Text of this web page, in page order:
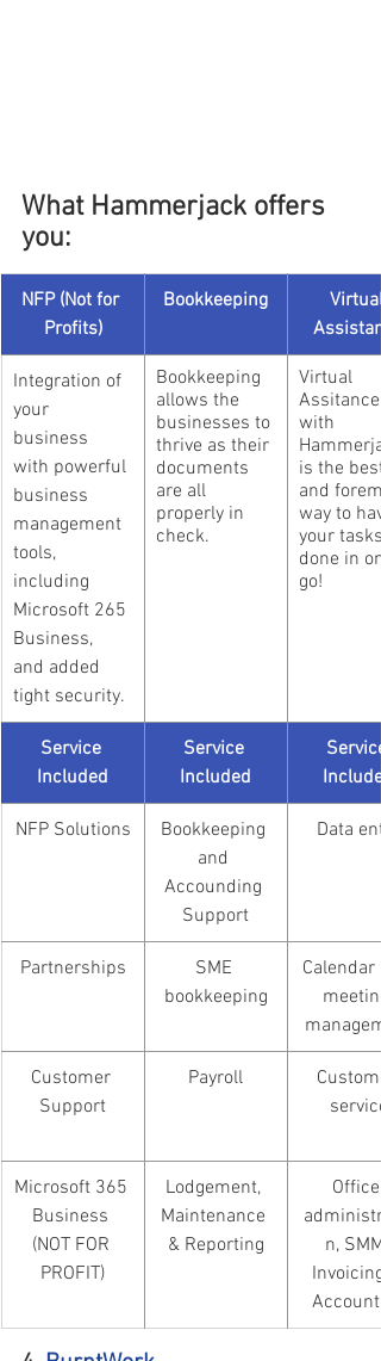
What Hammerjack offers
you:
NFP (Not for
Profits)
Bookkeeping
Virtual
Integration of
your
business
with powerful
business
management
tools,
including
Microsoft 265
Business,
and added
tight security.
Bookkeeping
allows the
businesses to
thrive as their
documents
are all
properly in
check.
Virtual
Assitance
with
is the best
and
way to
your tasks
done in
go!
Service
Included
Service
Included
Service
Included
​NFP Solutions
Bookkeeping
and
Accounding
Support
Data
Partnerships
SME
bookkeeping
Calendar
meeting
Customer
Support
Payroll
service
Microsoft 365
Business
(NOT FOR
PROFIT)
Lodgement,
Maintenance
& Reporting
Office
n, SMM,